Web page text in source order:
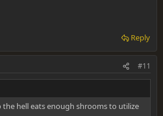
Reply
#11
the hell eats enough shrooms to utilize